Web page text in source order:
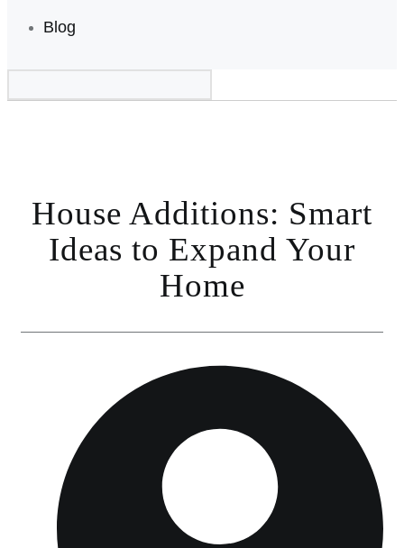
Blog
House Additions: Smart
Ideas to Expand Your
Home